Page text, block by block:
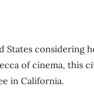
States considering
of cinema, this
in California.